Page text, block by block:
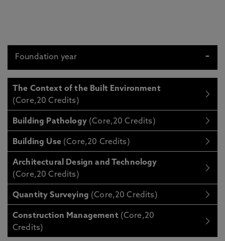
Foundation year
The Context of the Built Environment
(Core,20 Credits)
Building Pathology(Core,20 Credits)
Building Use(Core,20 Credits)
Architectural Design and Technology
(Core,20 Credits)
Quantity Surveying (Core,20 Credits)
Construction Management (Core,20
Credits)